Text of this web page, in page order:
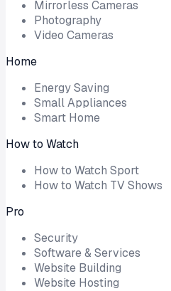
Mirrorless Cameras
Photography
Video Cameras
Home
Energy Saving
Small Appliances
Smart Home
How to Watch
How to Watch Sport
How to Watch TV Shows
Pro
Security
Software & Services
Website Building
Website Hosting